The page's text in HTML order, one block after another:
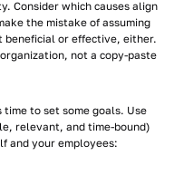
Consider which causes align
the mistake of assuming
beneficial or effective, either.
not a copy-paste
to set some goals. Use
relevant, and time-bound)
and your employees: